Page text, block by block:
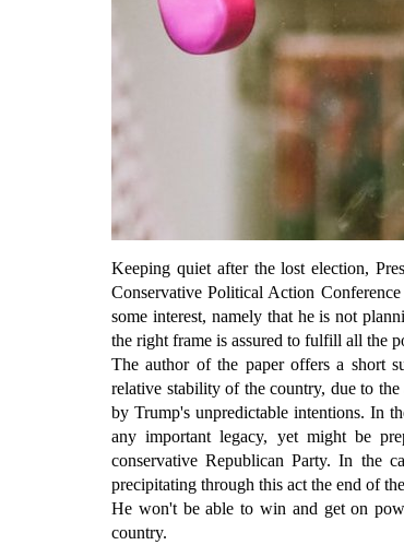
Keeping quiet after the lost election,
Conservative Political Action
some interest, namely that he is not
the right frame is assured to fulfill all the
The author of the paper offers a short
relative stability of the country, due to
by Trump's unpredictable intentions. In
any important legacy, yet might be
conservative Republican Party. In the
precipitating through this act the end of
He won't be able to win and get on
country.